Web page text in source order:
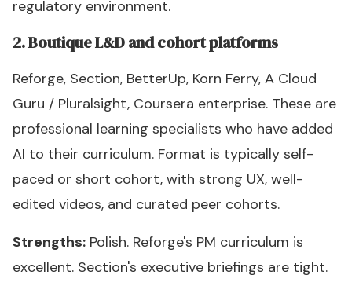
regulatory environment.
2. Boutique L&D and cohort platforms
Reforge, Section, BetterUp, Korn Ferry, A Cloud
Guru / Pluralsight, Coursera enterprise. These are
professional learning specialists who have added
AI to their curriculum. Format is typically self-
paced or short cohort, with strong UX, well-
edited videos, and curated peer cohorts.
Strengths: Polish. Reforge's PM curriculum is
excellent. Section's executive briefings are tight.